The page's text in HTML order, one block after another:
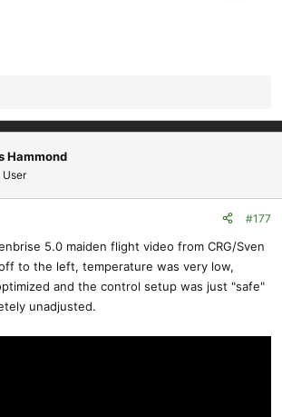
Hammond
User
#177
5.0 maiden flight video from CRG/Sven
to the left, temperature was very low,
and the control setup was just "safe"
unadjusted.